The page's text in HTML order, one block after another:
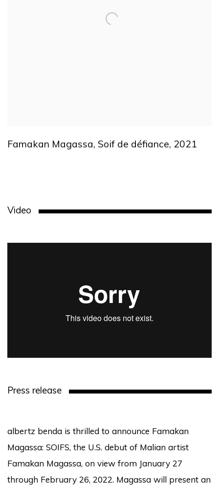
Famakan Magassa, Soif de défiance, 2021
Video
Press release
albertz benda is thrilled to announce Famakan
Magassa: SOIFS, the U.S. debut of Malian artist
Famakan Magassa, on view from January 27
through February 26, 2022. Magassa will present an